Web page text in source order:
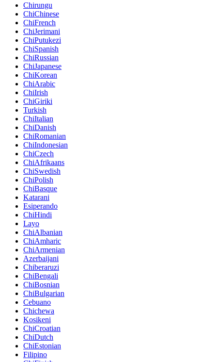
Chirungu
ChiChinese
ChiFrench
ChiJerimani
ChiPutukezi
ChiSpanish
ChiRussian
ChiJapanese
ChiKorean
ChiArabic
ChiIrish
ChiGiriki
Turkish
ChiItalian
ChiDanish
ChiRomanian
ChiIndonesian
ChiCzech
ChiAfrikaans
ChiSwedish
ChiPolish
ChiBasque
Katarani
Esiperando
ChiHindi
Layo
ChiAlbanian
ChiAmharic
ChiArmenian
Azerbaijani
Chiberaruzi
ChiBengali
ChiBosnian
ChiBulgarian
Cebuano
Chichewa
Kosikeni
ChiCroatian
ChiDutch
ChiEstonian
Filipino